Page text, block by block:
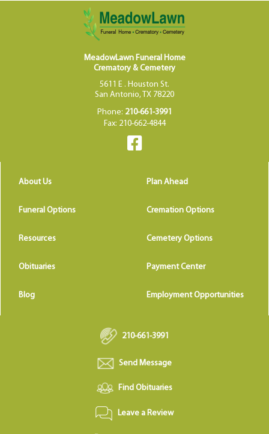
MeadowLawn Funeral Home
Crematory & Cemetery
5611 E . Houston St.
San Antonio, TX 78220
Phone: 210-661-3991
Fax: 210-662-4844
About Us Plan Ahead
Funeral Options Cremation Options
Resources Cemetery Options
Obituaries Payment Center
Blog Employment Opportunities
210-661-3991
Send Message
Find Obituaries
Leave a Review